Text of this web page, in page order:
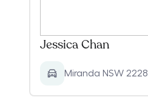
Jessica Chan
Miranda NSW 2228